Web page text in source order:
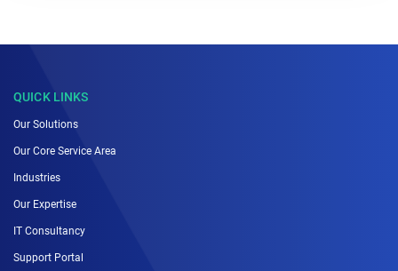
QUICK LINKS
Our Solutions
Our Core Service Area
Industries
Our Expertise
IT Consultancy
Support Portal